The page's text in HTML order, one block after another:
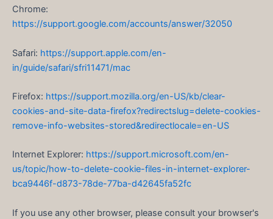
Chrome:
https://support.google.com/accounts/answer/32050
Safari: https://support.apple.com/en-
in/guide/safari/sfri11471/mac
Firefox: https://support.mozilla.org/en-US/kb/clear-
cookies-and-site-data-firefox?redirectslug=delete-cookies-
remove-info-websites-stored&redirectlocale=en-US
Internet Explorer: https://support.microsoft.com/en-
us/topic/how-to-delete-cookie-files-in-internet-explorer-
bca9446f-d873-78de-77ba-d42645fa52fc
If you use any other browser, please consult your browser's